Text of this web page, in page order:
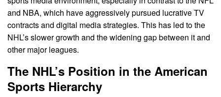
and NBA, which have aggressively pursued lucrative TV
contracts and digital media strategies. This has led to the
NHL’s slower growth and the widening gap between it and
other major leagues.
The NHL’s Position in the American
Sports Hierarchy